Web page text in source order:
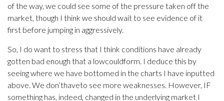
of the way, we could see some of the pressure taken off the
market, though I think we should wait to see evidence of it
first before jumping in aggressively.
So, I do want to stress that I think conditions have already
gotten bad enough that a lowcouldform. I deduce this by
seeing where we have bottomed in the charts I have inputted
above. We don’thaveto see more weaknesses. However, IF
something has, indeed, changed in the underlying market I